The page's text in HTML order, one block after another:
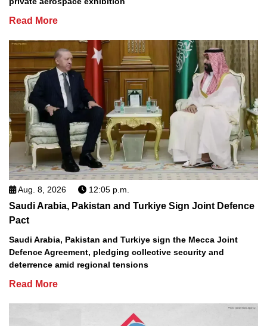
Read More
Aug. 8, 2026 12:05 p.m.
Saudi Arabia, Pakistan and Turkiye Sign Joint Defence
Pact
Saudi Arabia, Pakistan and Turkiye sign the Mecca Joint
Defence Agreement, pledging collective security and
deterrence amid regional tensions
Read More